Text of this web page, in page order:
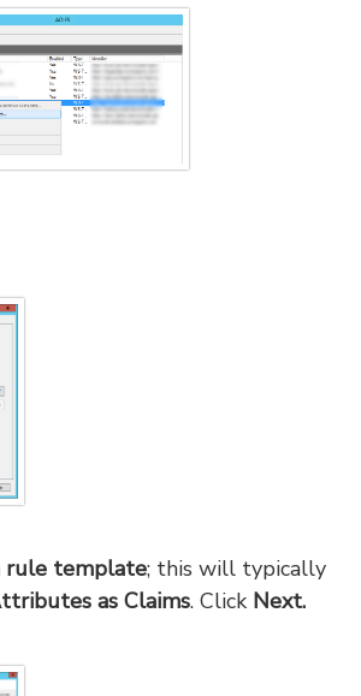
rule template; this will typically
as Claims. Click Next.